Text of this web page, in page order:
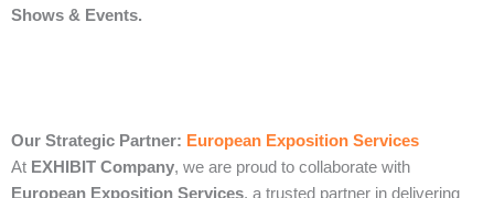
Shows & Events.
Our Strategic Partner: European Exposition Services
At EXHIBIT Company, we are proud to collaborate with
European Exposition Services, a trusted partner in delivering